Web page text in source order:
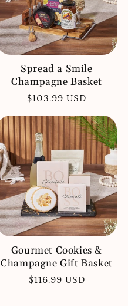
Spread a Smile
Champagne Basket
Regular
$103.99 USD
Gourmet Cookies &
Champagne Gift Basket
Regular
$116.99 USD